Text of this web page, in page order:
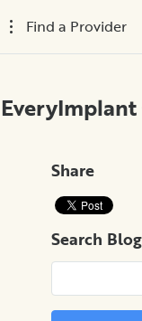
Find a Provider
Share
Search Blog